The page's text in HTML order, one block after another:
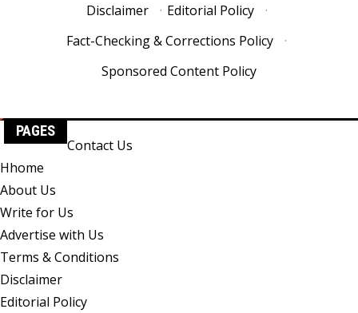
Disclaimer
· Editorial Policy
·
Fact-Checking & Corrections Policy
·
Sponsored Content Policy
PAGES
Contact Us
Hhome
About Us
Write for Us
Advertise with Us
Terms & Conditions
Disclaimer
Editorial Policy